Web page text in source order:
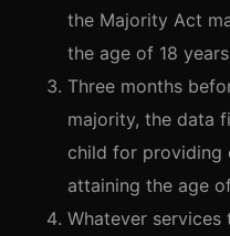
the Majority Act
the age of 18
Three months
majority, the data
child for providing
attaining the age
Whatever